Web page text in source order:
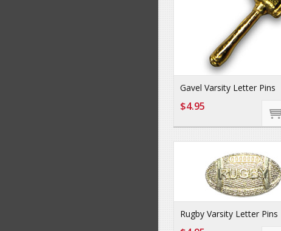
Gavel Varsity Letter Pins
$4.95
Rugby Varsity Letter Pins